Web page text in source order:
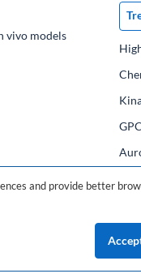
vivo models
and provide better